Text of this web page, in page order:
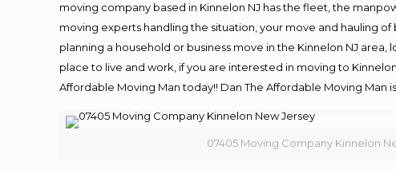
moving company based in Kinnelon NJ has the fleet, the
moving experts handling the situation, your move and hauling of
planning a household or business move in the Kinnelon NJ
place to live and work, if you are interested in moving to
Affordable Moving Man today!! Dan The Affordable Moving Man
07405 Moving Company Kinnelon